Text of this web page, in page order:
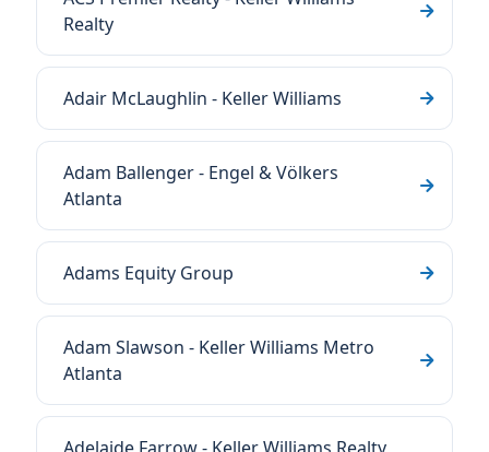
Realty
Adair McLaughlin - Keller Williams
Adam Ballenger - Engel & Völkers
Atlanta
Adams Equity Group
Adam Slawson - Keller Williams Metro
Atlanta